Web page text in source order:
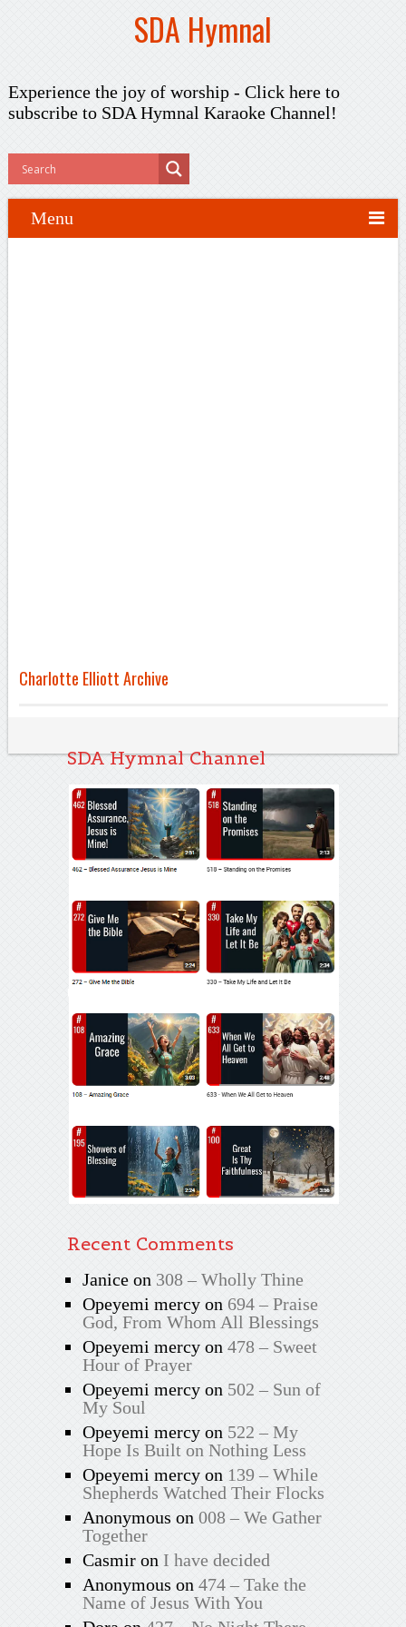
SDA Hymnal
Experience the joy of worship - Click here to
subscribeto SDA Hymnal Karaoke Channel!
Menu
Charlotte Elliott Archive
SDA Hymnal Channel
Recent Comments
Janiceon 308 – Wholly Thine
Opeyemi mercyon 694 – Praise
God, From Whom All Blessings
Opeyemi mercyon 478 – Sweet
Hour of Prayer
Opeyemi mercyon 502 – Sun of
My Soul
Opeyemi mercyon 522 – My
Hope Is Built on Nothing Less
Opeyemi mercyon 139 – While
Shepherds Watched Their Flocks
Anonymous on 008 – We Gather
Together
Casmiron I have decided
Anonymous on 474 – Take the
Name of Jesus With You